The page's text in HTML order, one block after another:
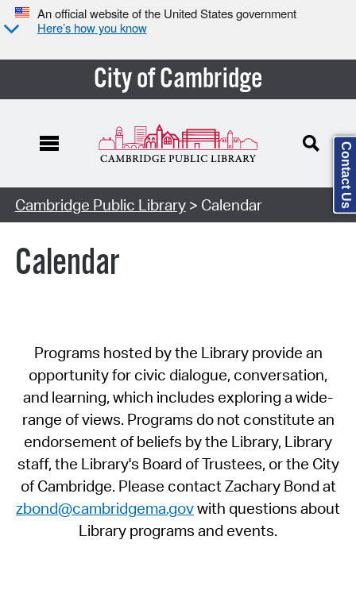
An official website of the United States government
Here’s how you know
City of Cambridge
Cambridge Public Library> Calendar
Calendar
Programs hosted by the Library provide an
opportunity for civic dialogue, conversation,
and learning, which includes exploring a wide-
range of views. Programs do not constitute an
endorsement of beliefs by the Library, Library
staff, the Library's Board of Trustees, or the City
of Cambridge. Please contact Zachary Bond at
zbond@cambridgema.govwith questions about
Library programs and events.
Contact Us